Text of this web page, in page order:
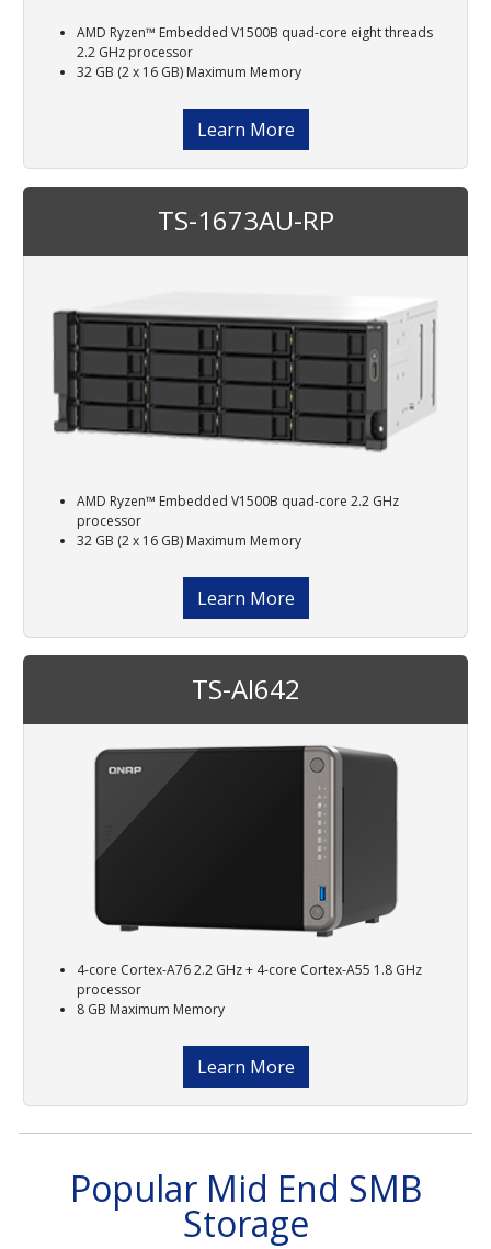
AMD Ryzen™ Embedded V1500B quad-core eight threads
2.2 GHz processor
32 GB (2 x 16 GB) Maximum Memory
Learn More
TS-1673AU-RP
AMD Ryzen™ Embedded V1500B quad-core 2.2 GHz
processor
32 GB (2 x 16 GB) Maximum Memory
Learn More
TS-AI642
4-core Cortex-A76 2.2 GHz + 4-core Cortex-A55 1.8 GHz
processor
8 GB Maximum Memory
Learn More
Popular Mid End SMB
Storage